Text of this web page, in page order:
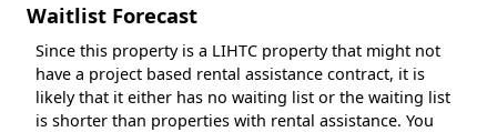
Waitlist Forecast
Since this property is a LIHTC property that might not
have a project based rental assistance contract, it is
likely that it either has no waiting list or the waiting list
is shorter than properties with rental assistance. You